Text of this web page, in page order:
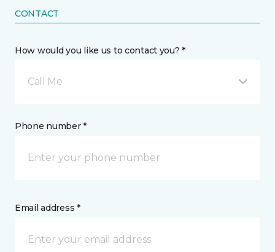
CONTACT
How would you like us to contact you? *
Call Me
Phone number *
Email address *